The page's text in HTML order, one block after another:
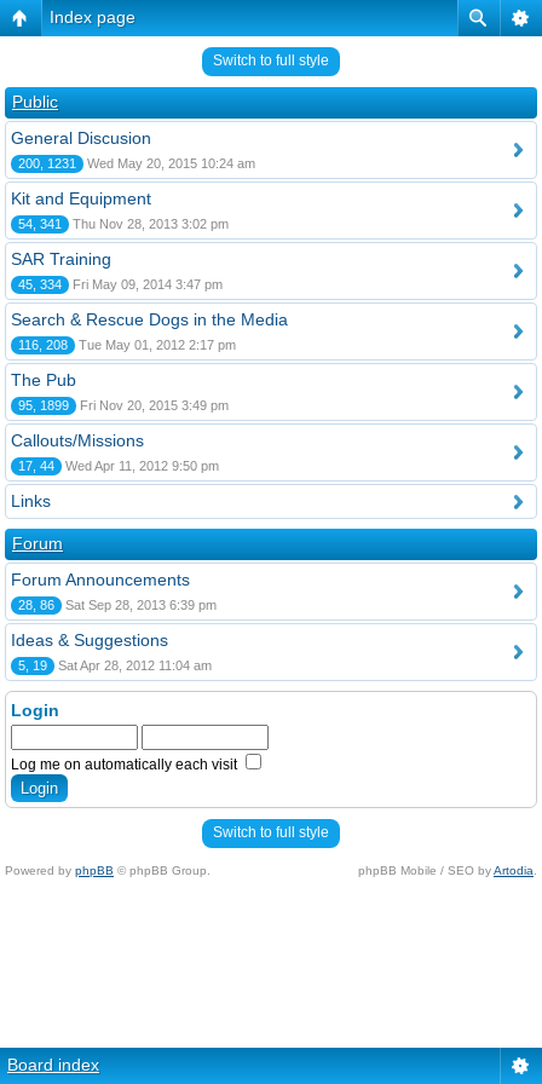
Index page
Switch to full style
Public
General Discusion
200, 1231 Wed May 20, 2015 10:24 am
Kit and Equipment
54, 341 Thu Nov 28, 2013 3:02 pm
SAR Training
45, 334 Fri May 09, 2014 3:47 pm
Search & Rescue Dogs in the Media
116, 208 Tue May 01, 2012 2:17 pm
The Pub
95, 1899 Fri Nov 20, 2015 3:49 pm
Callouts/Missions
17, 44 Wed Apr 11, 2012 9:50 pm
Links
Forum
Forum Announcements
28, 86 Sat Sep 28, 2013 6:39 pm
Ideas & Suggestions
5, 19 Sat Apr 28, 2012 11:04 am
Login
Log me on automatically each visit
Switch to full style
Powered by phpBB © phpBB Group. phpBB Mobile / SEO byArtodia
Board index